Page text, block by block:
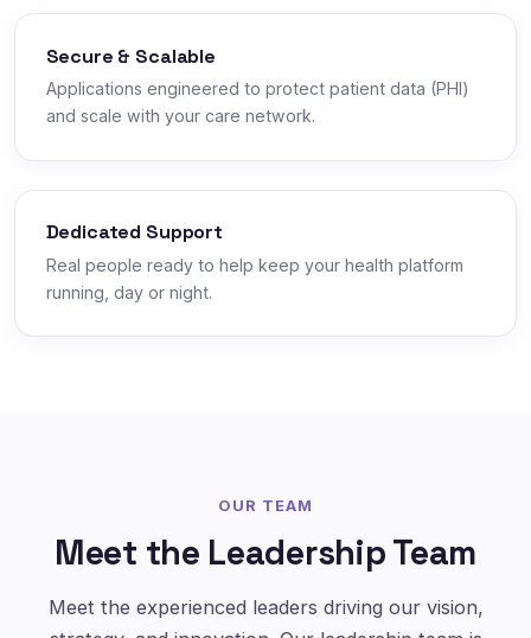
Secure & Scalable
Applications engineered to protect patient data (PHI)
and scale with your care network.
Dedicated Support
Real people ready to help keep your health platform
running, day or night.
OUR TEAM
Meet the Leadership Team
Meet the experienced leaders driving our vision,